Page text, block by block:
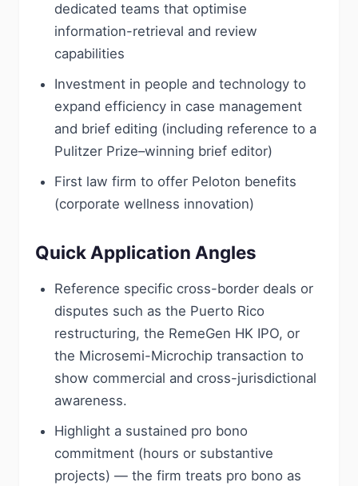
dedicated teams that optimise
information-retrieval and review
capabilities
Investment in people and technology to
expand efficiency in case management
and brief editing (including reference to a
Pulitzer Prize–winning brief editor)
First law firm to offer Peloton benefits
(corporate wellness innovation)
Quick Application Angles
Reference specific cross-border deals or
disputes such as the Puerto Rico
restructuring, the RemeGen HK IPO, or
the Microsemi-Microchip transaction to
show commercial and cross-jurisdictional
awareness.
Highlight a sustained pro bono
commitment (hours or substantive
projects) — the firm treats pro bono as